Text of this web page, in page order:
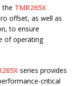
the TMR265X
offset, as well as
to ensure
of operating
series provides
critical